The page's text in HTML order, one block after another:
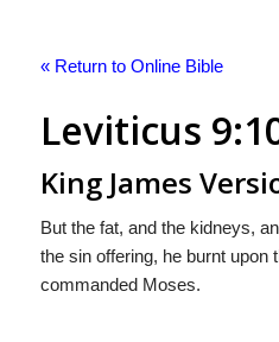
« Return to Online Bible
Leviticus
King James
But the fat, and the kidneys,
the sin offering, he burnt upon
commanded Moses.